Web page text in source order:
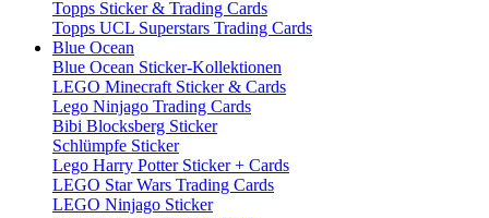
Topps Sticker & Trading Cards
Topps UCL Superstars Trading Cards
Blue Ocean
Blue Ocean Sticker-Kollektionen
LEGO Minecraft Sticker & Cards
Lego Ninjago Trading Cards
Bibi Blocksberg Sticker
Schlümpfe Sticker
Lego Harry Potter Sticker + Cards
LEGO Star Wars Trading Cards
LEGO Ninjago Sticker